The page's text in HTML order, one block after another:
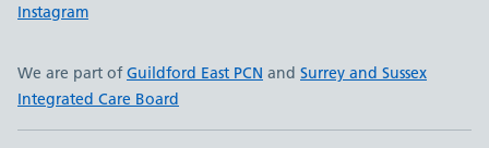
Instagram
We are part ofGuildford East PCN and Surrey and Sussex
Integrated Care Board